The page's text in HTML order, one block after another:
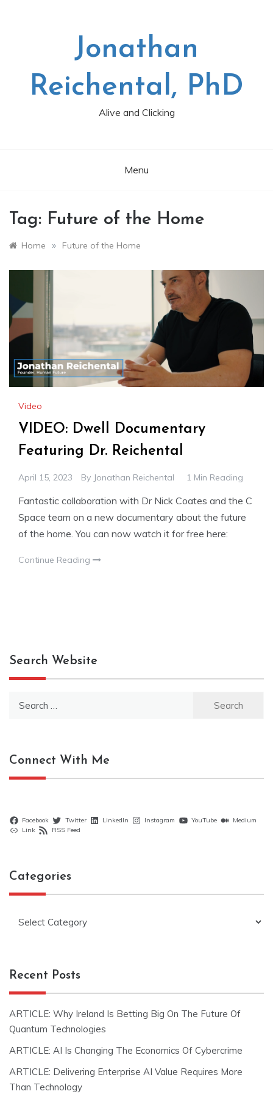
Jonathan
Reichental, PhD
Alive and Clicking
Menu
Tag: Future of the Home
Home » Future of the Home
Video
VIDEO: Dwell Documentary
Featuring Dr. Reichental
April 15, 2023 By Jonathan Reichental 1 Min Reading
Fantastic collaboration with Dr Nick Coates and the C
Space team on a new documentary about the future
of the home. You can now watch it for free here:
Continue Reading
Search Website
Connect With Me
Facebook Twitter LinkedIn Instagram YouTube
Medium
Link
RSS Feed
Categories
Recent Posts
ARTICLE: Why Ireland Is Betting Big On The Future Of
Quantum Technologies
ARTICLE: AI Is Changing The Economics Of Cybercrime
ARTICLE: Delivering Enterprise AI Value Requires More
Than Technology